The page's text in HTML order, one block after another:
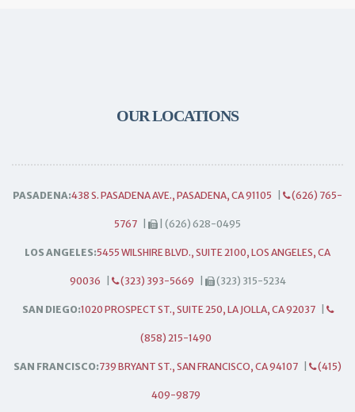
OUR LOCATIONS
PASADENA:438 S. PASADENA AVE., PASADENA, CA 91105 (626) 765-
5767 | (626) 628-0495
LOS ANGELES:5455 WILSHIRE BLVD., SUITE 2100, LOS ANGELES, CA
90036 (323) 393-5669 (323) 315-5234
SAN DIEGO:1020 PROSPECT ST., SUITE 250, LA JOLLA, CA 92037
(858) 215-1490
SAN FRANCISCO:739 BRYANT ST., SAN FRANCISCO, CA 94107 (415)
409-9879